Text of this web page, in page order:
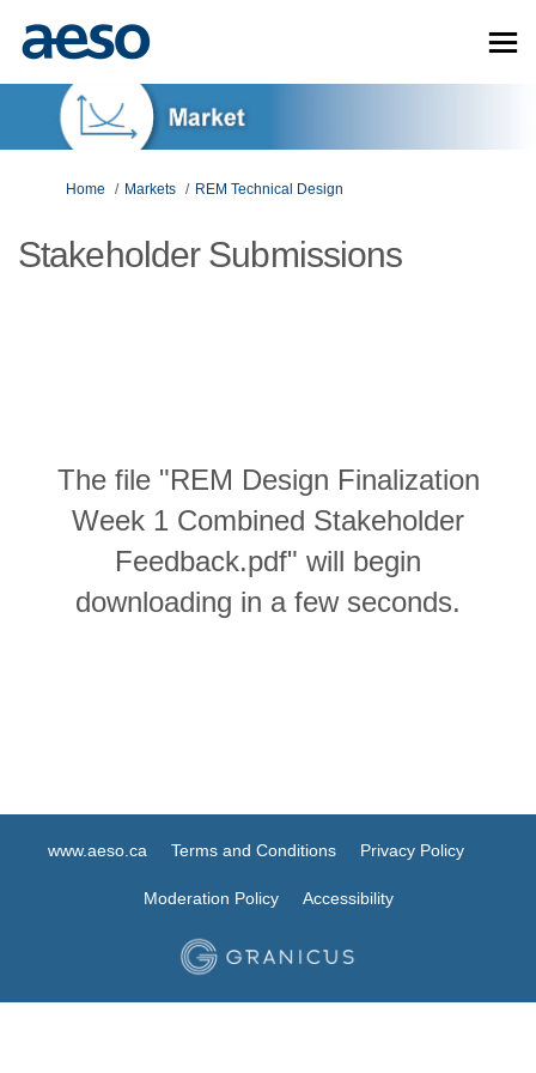
You are here:
Home Markets REM Technical Design
Stakeholder Submissions
The file "REM Design Finalization
Week 1 Combined Stakeholder
Feedback.pdf" will begin
downloading in a few seconds.
www.aeso.ca Terms and Conditions Privacy Policy
Moderation Policy Accessibility